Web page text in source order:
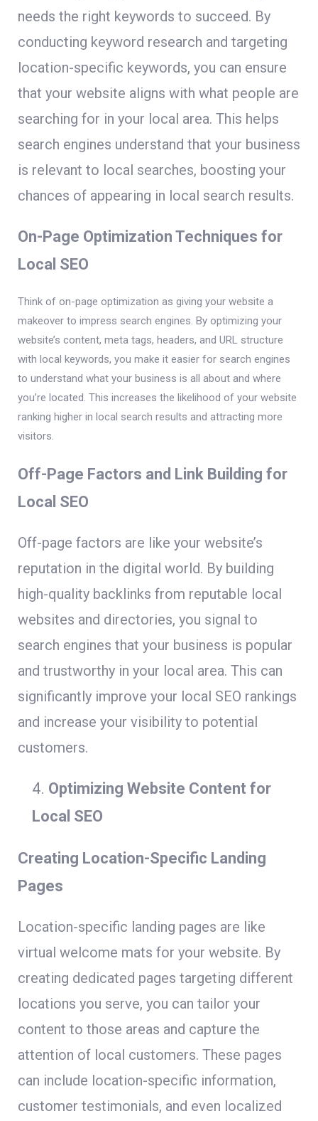
needs the right keywords to succeed. By
conducting keyword research and targeting
location-specific keywords, you can ensure
that your website aligns with what people are
searching for in your local area. This helps
search engines understand that your business
is relevant to local searches, boosting your
chances of appearing in local search results.
On-Page Optimization Techniques for
Local SEO
Think of on-page optimization as giving your website a
makeover to impress search engines. By optimizing your
website’s content, meta tags, headers, and URL structure
with local keywords, you make it easier for search engines
to understand what your business is all about and where
you’re located. This increases the likelihood of your website
ranking higher in local search results and attracting more
visitors.
Off-Page Factors and Link Building for
Local SEO
Off-page factors are like your website’s
reputation in the digital world. By building
high-quality backlinks from reputable local
websites and directories, you signal to
search engines that your business is popular
and trustworthy in your local area. This can
significantly improve your local SEO rankings
and increase your visibility to potential
customers.
Optimizing Website Content for
Local SEO
Creating Location-Specific Landing
Pages
Location-specific landing pages are like
virtual welcome mats for your website. By
creating dedicated pages targeting different
locations you serve, you can tailor your
content to those areas and capture the
attention of local customers. These pages
can include location-specific information,
customer testimonials, and even localized